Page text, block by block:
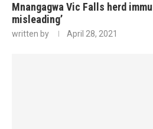
Mnangagwa Vic Falls herd
misleading’
written by April 28, 2021